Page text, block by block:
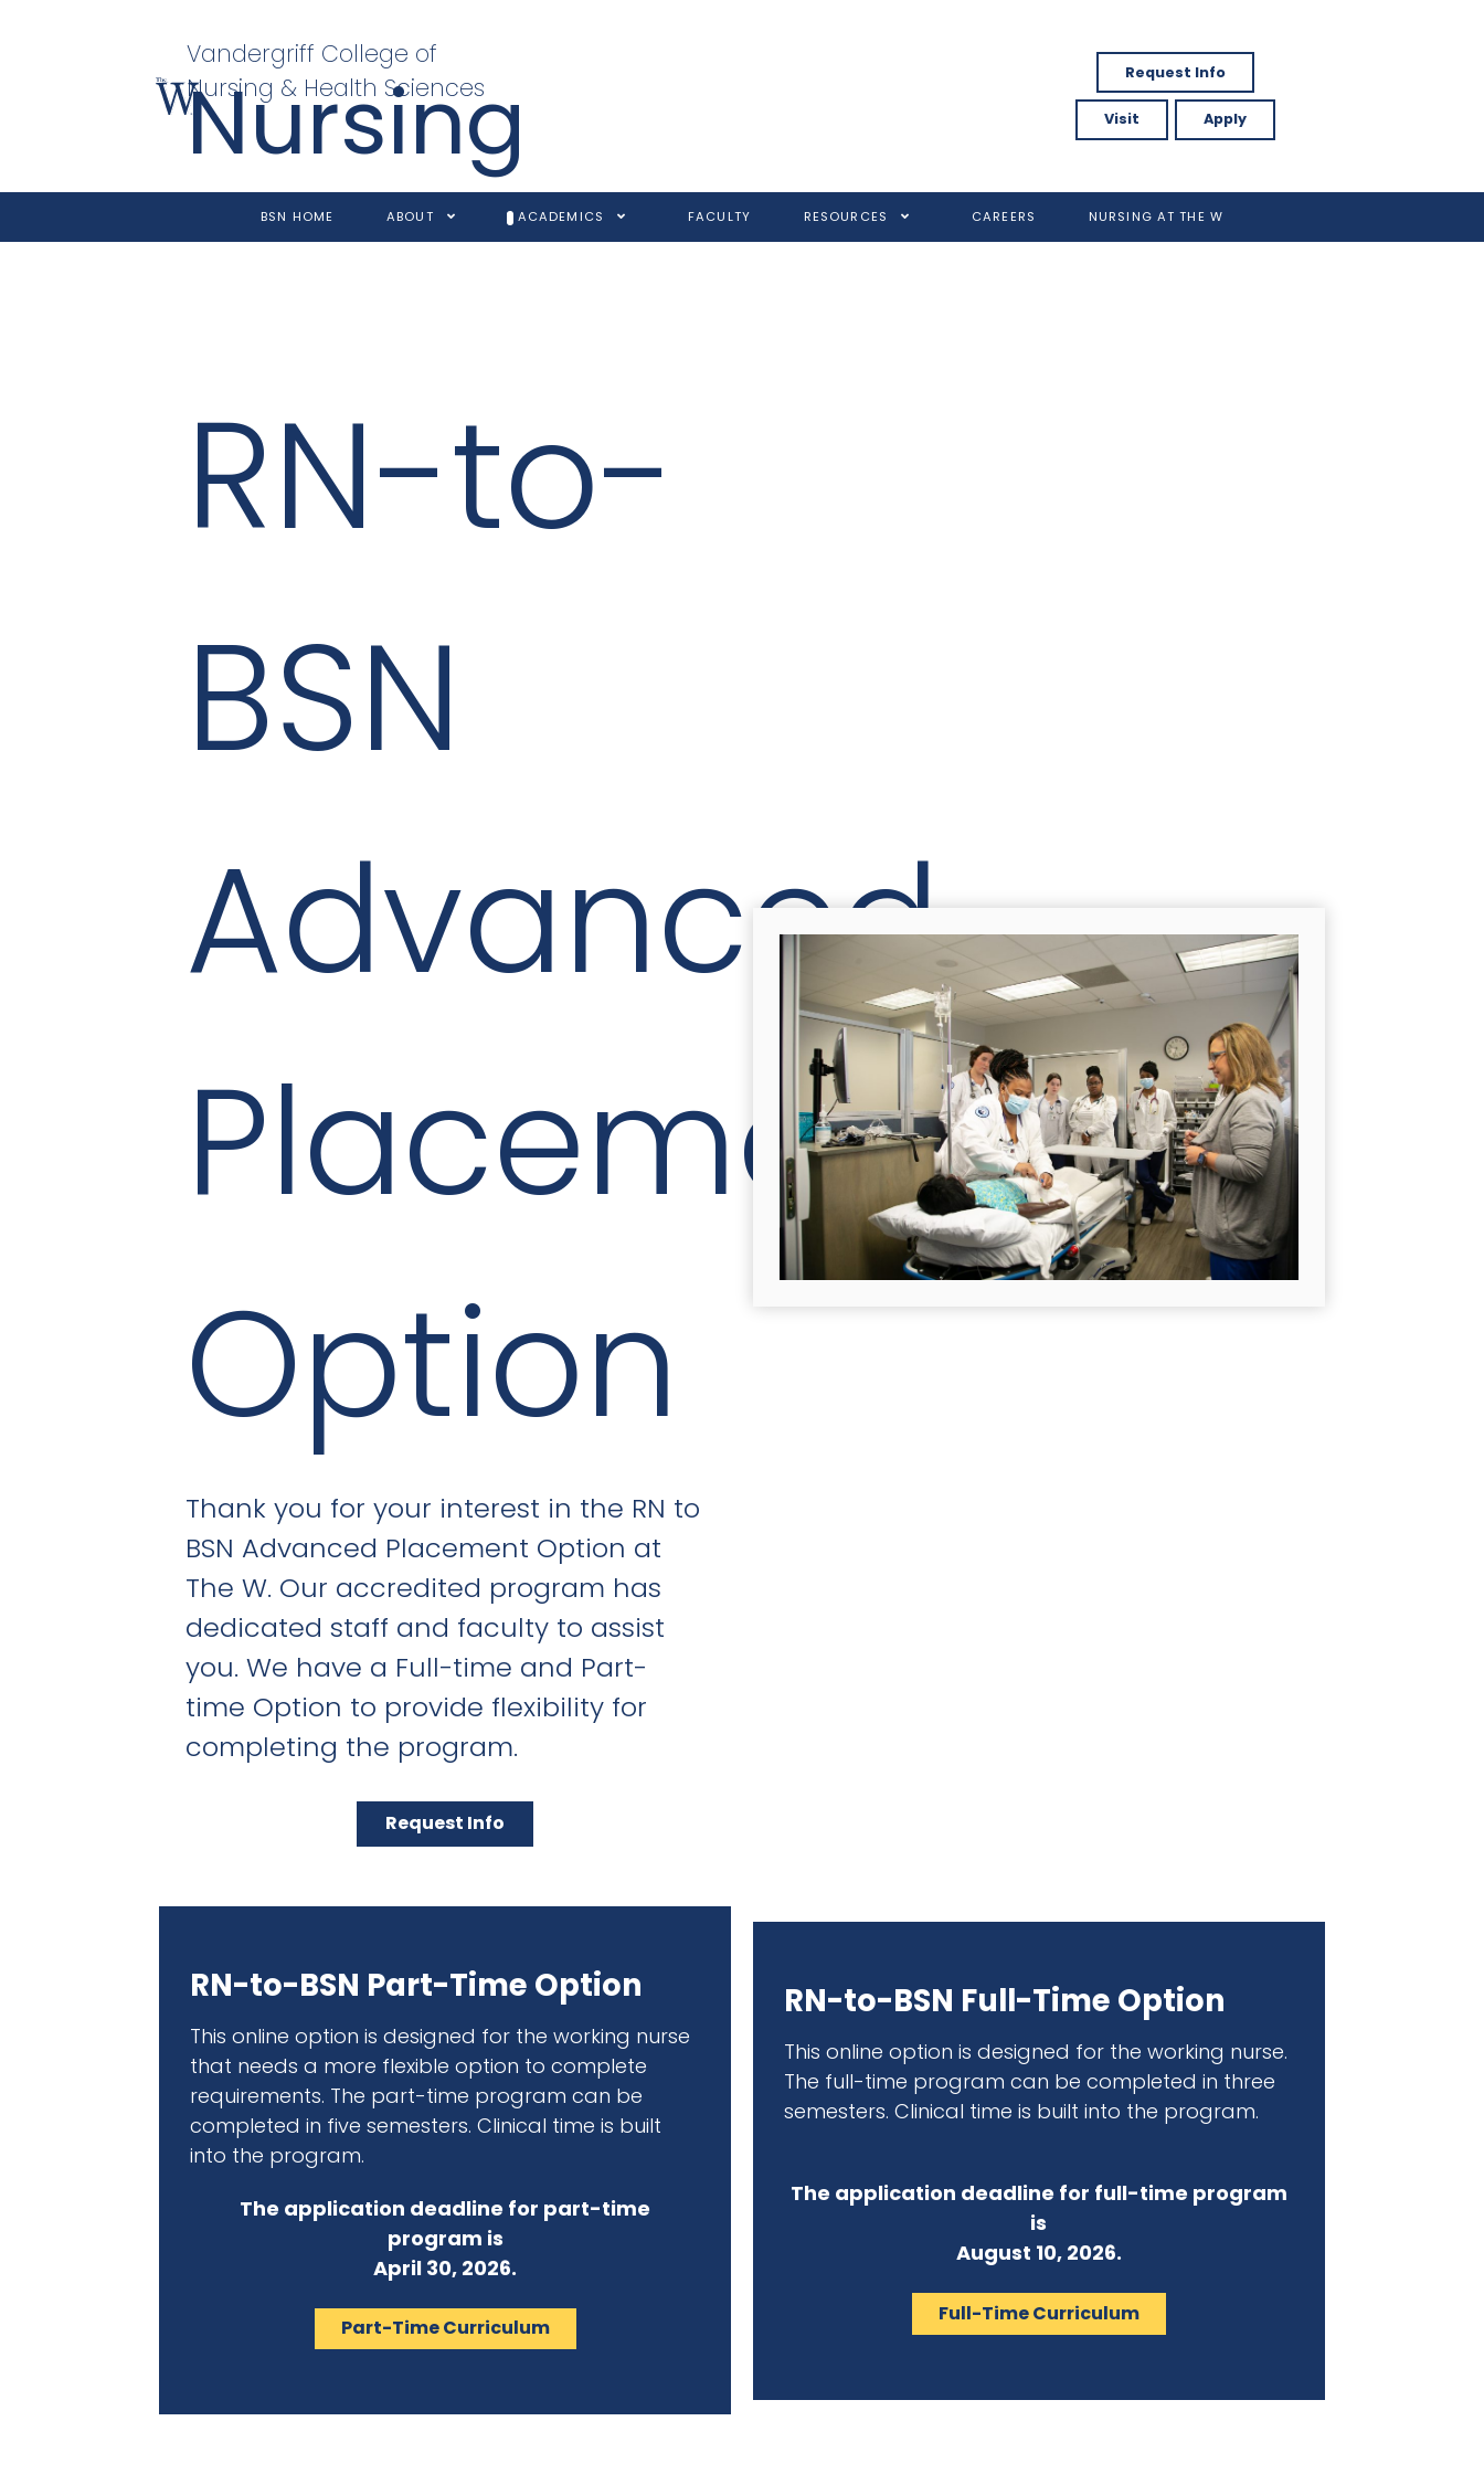
Vandergriff College of
Nursing & Health Sciences
Nursing Request Info
Visit Apply
BSN HOME ABOUT ACADEMICS FACULTY RESOURCES CAREERS NURSING AT THE W
RN-to-
BSN
Advanced
Placement
Option
Thank you for your interest in the RN to
BSN Advanced Placement Option at
The W. Our accredited program has
dedicated staff and faculty to assist
you. We have a Full-time and Part-
time Option to provide flexibility for
completing the program.
Request Info
RN-to-BSN Part-Time Option
This online option is designed for the working nurse
that needs a more flexible option to complete
requirements. The part-time program can be
completed in five semesters. Clinical time is built
into the program.
The application deadline for part-time
program is
April 30, 2026.
Part-Time Curriculum
RN-to-BSN Full-Time Option
This online option is designed for the working nurse.
The full-time program can be completed in three
semesters. Clinical time is built into the program.
The application deadline for full-time program
is
August 10, 2026.
Full-Time Curriculum